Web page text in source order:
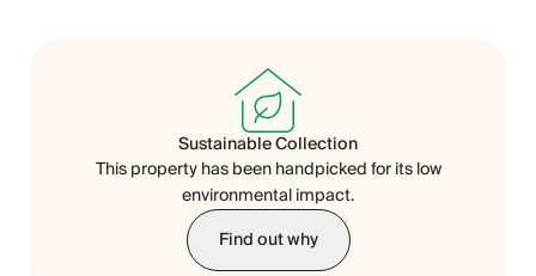
Tours & Activities
Private Chef
Concierge Services
Sustainable Collection
This property has been handpicked for its low
environmental impact.
Find out why